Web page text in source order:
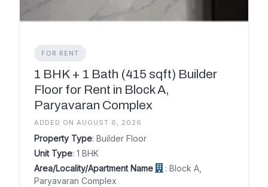
FOR RENT
1 BHK + 1 Bath (415 sqft) Builder
Floor for Rent in Block A,
Paryavaran Complex
ADDED ON AUGUST 6, 2026
Property Type: Builder Floor
Unit Type: 1 BHK
Area/Locality/Apartment Name
: Block A,
Paryavaran Complex